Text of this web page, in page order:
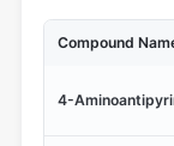
Compound
4-